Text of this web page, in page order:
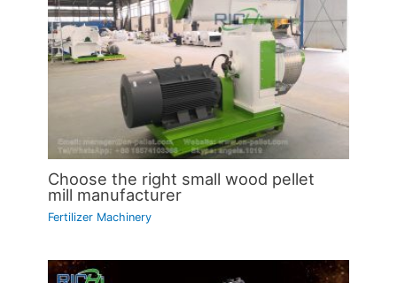
Choose the right small wood pellet
mill manufacturer
Fertilizer Machinery